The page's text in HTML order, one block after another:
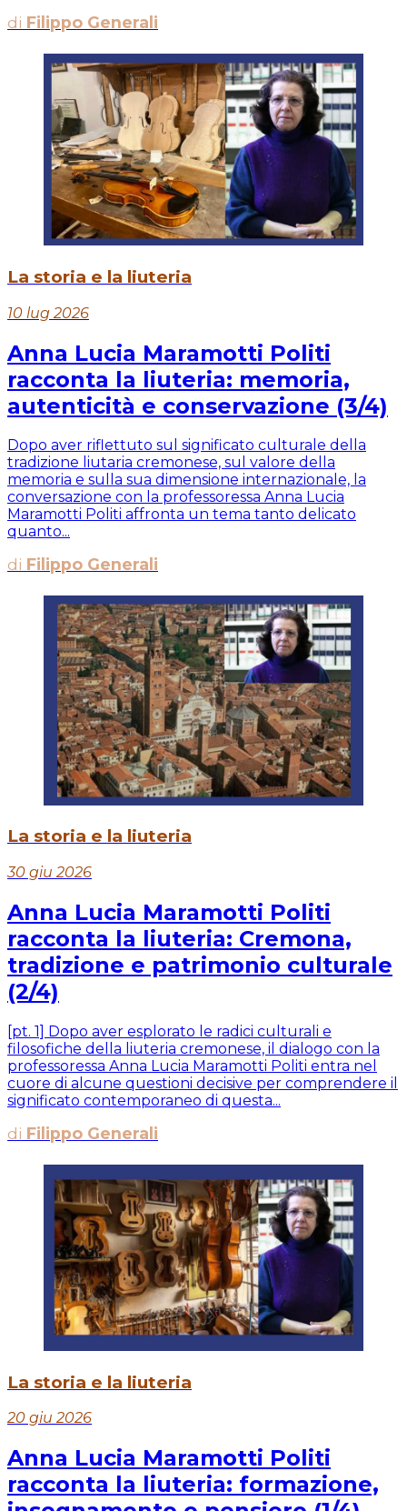
di Filippo Generali
La storia e la liuteria
10 lug 2026
Anna Lucia Maramotti Politi
racconta la liuteria: memoria,
autenticità e conservazione (3/4)
Dopo aver riflettuto sul significato culturale della
tradizione liutaria cremonese, sul valore della
memoria e sulla sua dimensione internazionale, la
conversazione con la professoressa Anna Lucia
Maramotti Politi affronta un tema tanto delicato
quanto...
di Filippo Generali
La storia e la liuteria
30 giu 2026
Anna Lucia Maramotti Politi
racconta la liuteria: Cremona,
tradizione e patrimonio culturale
(2/4)
[pt. 1] Dopo aver esplorato le radici culturali e
filosofiche della liuteria cremonese, il dialogo con la
professoressa Anna Lucia Maramotti Politi entra nel
cuore di alcune questioni decisive per comprendere il
significato contemporaneo di questa...
di Filippo Generali
La storia e la liuteria
20 giu 2026
Anna Lucia Maramotti Politi
racconta la liuteria: formazione,